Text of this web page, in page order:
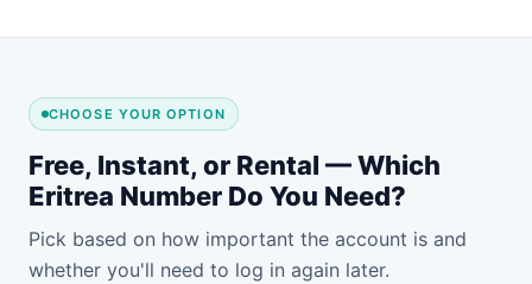
CHOOSE YOUR OPTION
Free, Instant, or Rental — Which
Eritrea Number Do You Need?
Pick based on how important the account is and
whether you'll need to log in again later.